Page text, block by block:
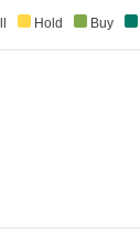
Hold Buy